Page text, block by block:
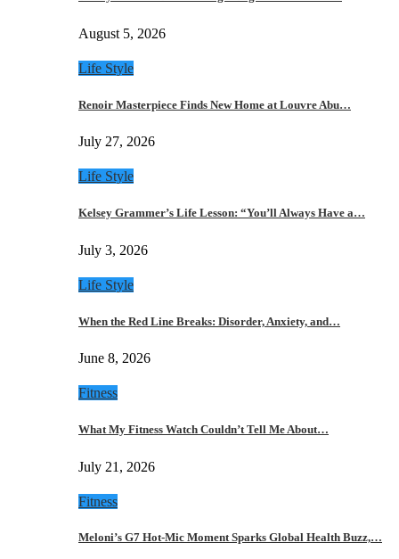
August 5, 2026
Life Style
Renoir Masterpiece Finds New Home at Louvre Abu…
July 27, 2026
Life Style
Kelsey Grammer’s Life Lesson: “You’ll Always Have a…
July 3, 2026
Life Style
When the Red Line Breaks: Disorder, Anxiety, and…
June 8, 2026
Fitness
What My Fitness Watch Couldn’t Tell Me About…
July 21, 2026
Fitness
Meloni’s G7 Hot-Mic Moment Sparks Global Health Buzz,…